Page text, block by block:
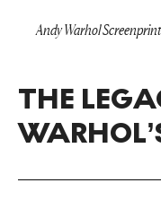
Andy Warhol
THE